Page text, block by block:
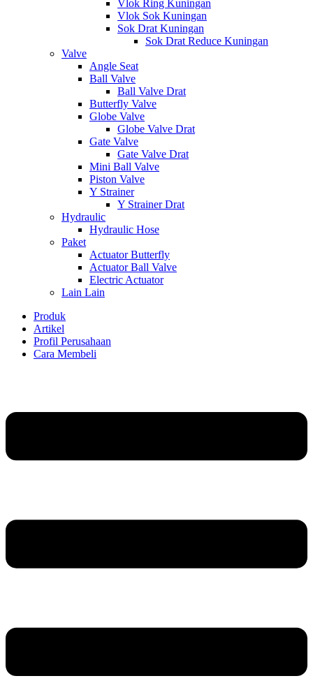
Vlok Ring Kuningan
Vlok Sok Kuningan
Sok Drat Kuningan
Sok Drat Reduce Kuningan
Valve
Angle Seat
Ball Valve
Ball Valve Drat
Butterfly Valve
Globe Valve
Globe Valve Drat
Gate Valve
Gate Valve Drat
Mini Ball Valve
Piston Valve
Y Strainer
Y Strainer Drat
Hydraulic
Hydraulic Hose
Paket
Actuator Butterfly
Actuator Ball Valve
Electric Actuator
Lain Lain
Produk
Artikel
Profil Perusahaan
Cara Membeli